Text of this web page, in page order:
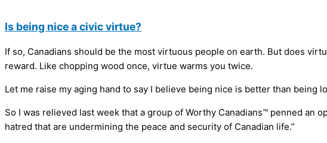
Is being nice a civic virtue?
If so, Canadians should be the most virtuous people on earth. But does
reward. Like chopping wood once, virtue warms you twice.
Let me raise my aging hand to say I believe being nice is better than being
So I was relieved last week that a group of Worthy Canadians™ penned
hatred that are undermining the peace and security of Canadian life.”